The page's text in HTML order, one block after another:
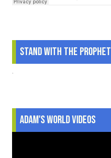
Stand With The Prophet
.
Adam's World Videos